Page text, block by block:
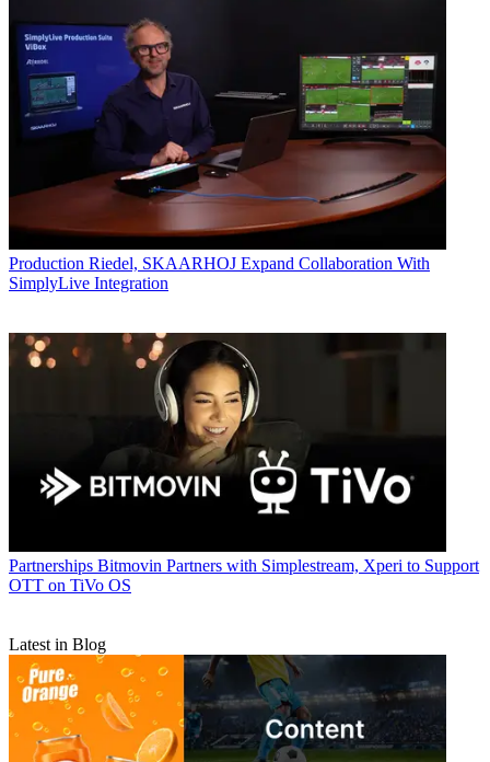
Production Riedel, SKAARHOJ Expand Collaboration With
SimplyLive Integration
Partnerships Bitmovin Partners with Simplestream, Xperi to Support
OTT on TiVo OS
Latest in Blog